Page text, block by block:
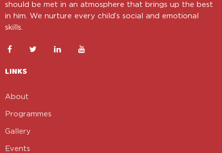
should be met in an atmosphere that brings up the best
in him. We nurture every child’s social and emotional
skills.
LINKS
About
Programmes
Gallery
Events